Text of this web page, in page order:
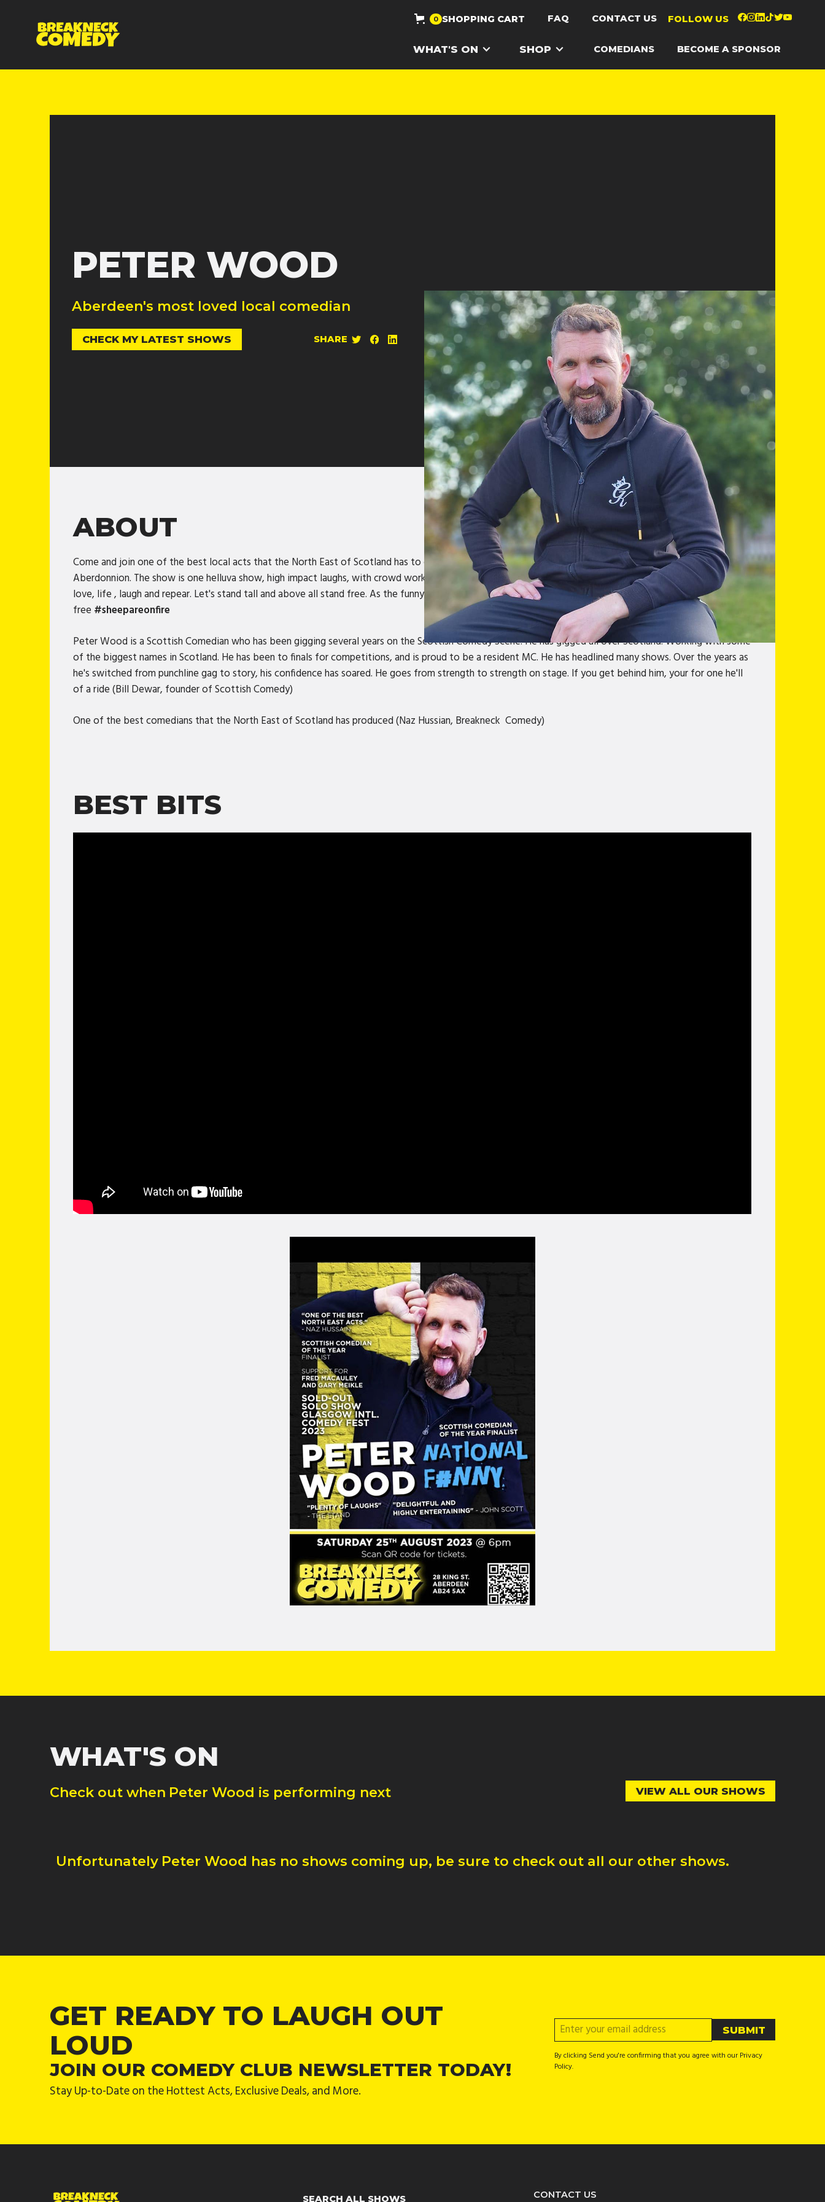
0 SHOPPING CART FAQ CONTACT US FOLLOW US
WHAT'S ON SHOP COMEDIANS BECOME A SPONSOR
PETER WOOD
Aberdeen's most loved local comedian
CHECK MY LATEST SHOWS SHARE
ABOUT
Come and join one of the best local acts that the North East of Scotland has to offer. Born and bread in the granite city. Proud to be 100% born and bread
Aberdonnion. The show is one helluva show, high impact laughs, with crowd work mastery, all weaved in North East of Scotland banter. From growing up,
love, life , laugh and repear. Let's stand tall and above all stand free. As the funny man from the North East, shows what it is to be made in Granite#stand
free #sheepareonfire
Peter Wood is a Scottish Comedian who has been gigging several years on the Scottish Comedy Scene. He has gigged all over Scotland. Working with some
of the biggest names in Scotland. He has been to finals for competitions, and is proud to be a resident MC. He has headlined many shows. Over the years as
he's switched from punchline gag to story, his confidence has soared. He goes from strength to strength on stage. If you get behind him, your for one he'll
of a ride (Bill Dewar, founder of Scottish Comedy)
One of the best comedians that the North East of Scotland has produced (Naz Hussian, Breakneck Comedy)
BEST BITS
WHAT'S ON
Check out when Peter Wood is performing next VIEW ALL OUR SHOWS
Unfortunately Peter Wood has no shows coming up, be sure to check out all our other shows.
GET READY TO LAUGH OUT
LOUD
JOIN OUR COMEDY CLUB NEWSLETTER TODAY!
Stay Up-to-Date on the Hottest Acts, Exclusive Deals, and More.
By clicking Send you're confirming that you agree with our Privacy
Policy.
SEARCH ALL SHOWS CONTACT US